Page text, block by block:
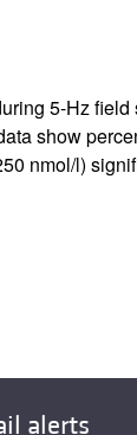
5-Hz
show
nmol/l)
alerts